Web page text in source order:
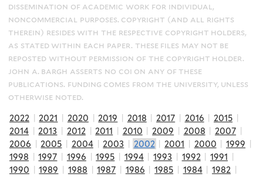
dissemination of academic work for individual,
noncommercial purposes. copyright (and all rights
therein) resides with the respective copyright holders,
as stated within each paper. these files may not be
reposted without permission of the copyright holder.
john a. bargh asserts no coi on any of these
publications. funding comes from the university, unless
otherwise noted.
2022 2021 2020 2019 2018 2017 2016 2015
2014
2013 2012 2011 2010 2009 2008 2007
2006
2005 2004 2003 2002 2001 2000 1999
1998
1997 1996 1995 1994 1993 1992 1991
1990
1989 1988 1987 1986 1985 1984 1982